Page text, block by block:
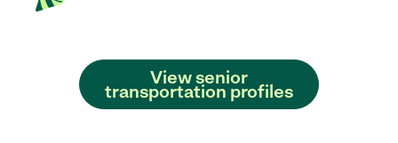
View senior
transportation profiles